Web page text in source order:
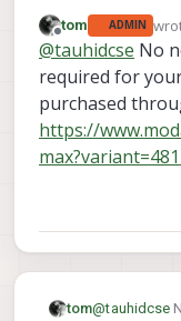
Offline
tom ADMIN last
@tauhidcse No
required for
purchased
https://
tom@tauhidcse